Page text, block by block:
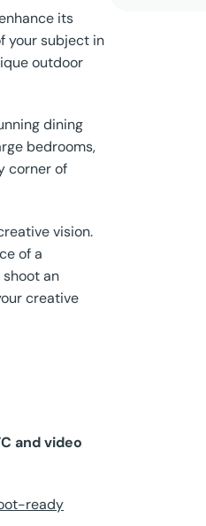
its
your subject in
outdoor
dining
bedrooms,
corner of
vision.
of a
an
creative
and video
ready